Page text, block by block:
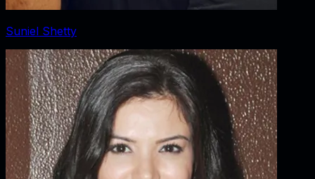
Suniel Shetty